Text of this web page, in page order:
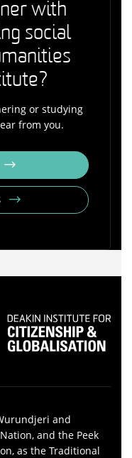
with
social
or studying
from you.
and
and the Peek
as the Traditional